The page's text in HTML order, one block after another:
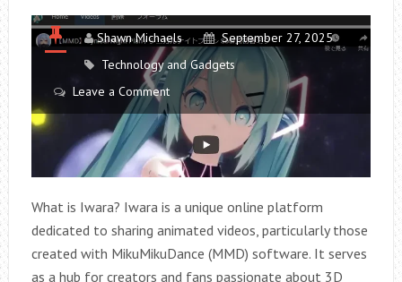
Shawn Michaels
September 27, 2025
Technology and Gadgets
Leave a Comment
What is Iwara? Iwara is a unique online platform
dedicated to sharing animated videos, particularly those
created with MikuMikuDance (MMD) software. It serves
as a hub for creators and fans passionate about 3D